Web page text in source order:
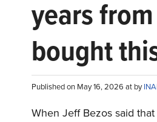
years
bought
Published on May 16, 2026 at by
When Jeff Bezos said